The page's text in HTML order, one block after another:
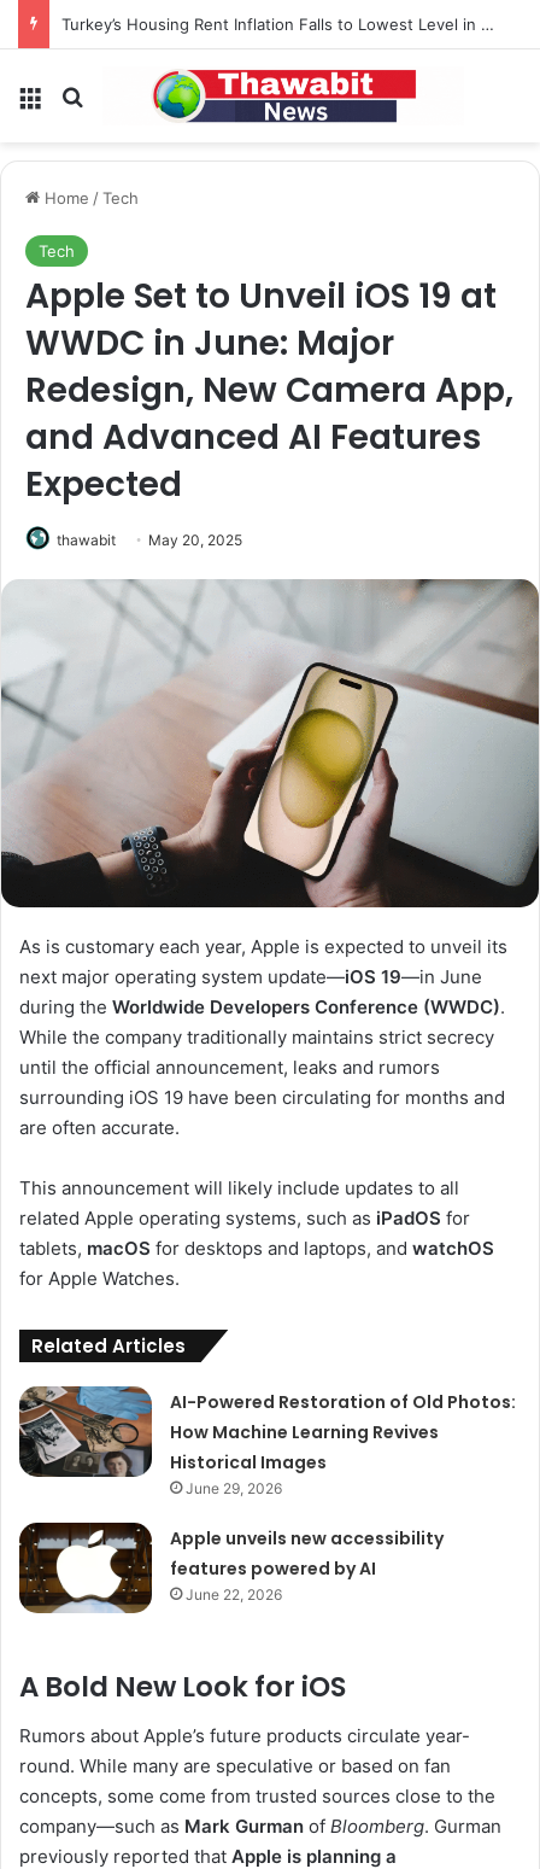
Turkey’s Housing Rent Inflation Falls to Lowest Level in 58 Months
Menu Search for
Home /Tech
Tech
Apple Set to Unveil iOS 19 at
WWDC in June: Major
Redesign, New Camera App,
and Advanced AI Features
Expected
thawabit May 20, 2025
As is customary each year, Apple is expected to unveil its
next major operating system update—iOS 19—in June
during the Worldwide Developers Conference (WWDC).
While the company traditionally maintains strict secrecy
until the official announcement, leaks and rumors
surrounding iOS 19 have been circulating for months and
are often accurate.
This announcement will likely include updates to all
related Apple operating systems, such as iPadOS for
tablets, macOS for desktops and laptops, and watchOS
for Apple Watches.
Related Articles
AI-Powered Restoration of Old Photos:
How Machine Learning Revives
Historical Images
June 29, 2026
Apple unveils new accessibility
features powered by AI
June 22, 2026
A Bold New Look for iOS
Rumors about Apple’s future products circulate year-
round. While many are speculative or based on fan
concepts, some come from trusted sources close to the
company—such as Mark Gurman of Bloomberg. Gurman
previously reported that Apple is planning a